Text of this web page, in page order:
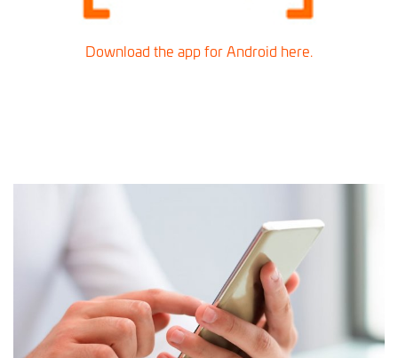
Download the app for Android here.